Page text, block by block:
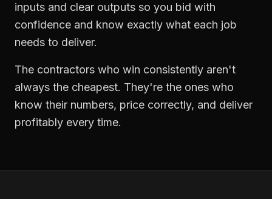
inputs and clear outputs so you bid with
confidence and know exactly what each job
needs to deliver.
The contractors who win consistently aren't
always the cheapest. They're the ones who
know their numbers, price correctly, and deliver
profitably every time.